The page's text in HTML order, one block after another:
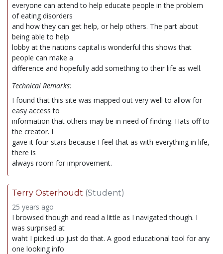
everyone can attend to help educate people in the problem
of eating disorders
and how they can get help, or help others. The part about
being able to help
lobby at the nations capital is wonderful this shows that
people can make a
difference and hopefully add something to their life as well.
Technical Remarks:
I found that this site was mapped out very well to allow for
easy access to
information that others may be in need of finding. Hats off to
the creator. I
gave it four stars because I feel that as with everything in life,
there is
always room for improvement.
Terry Osterhoudt (Student)
25 years ago
I browsed though and read a little as I navigated though. I
was surprised at
waht I picked up just do that. A good educational tool for any
one looking info